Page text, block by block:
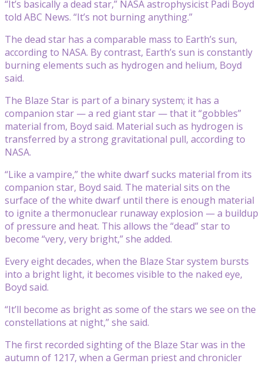
“It’s basically a dead star,” NASA astrophysicist Padi Boyd
told ABC News. “It’s not burning anything.”
The dead star has a comparable mass to Earth’s sun,
according to NASA. By contrast, Earth’s sun is constantly
burning elements such as hydrogen and helium, Boyd
said.
The Blaze Star is part of a binary system; it has a
companion star — a red giant star — that it “gobbles”
material from, Boyd said. Material such as hydrogen is
transferred by a strong gravitational pull, according to
NASA.
“Like a vampire,” the white dwarf sucks material from its
companion star, Boyd said. The material sits on the
surface of the white dwarf until there is enough material
to ignite a thermonuclear runaway explosion — a buildup
of pressure and heat. This allows the “dead” star to
become “very, very bright,” she added.
Every eight decades, when the Blaze Star system bursts
into a bright light, it becomes visible to the naked eye,
Boyd said.
“It’ll become as bright as some of the stars we see on the
constellations at night,” she said.
The first recorded sighting of the Blaze Star was in the
autumn of 1217, when a German priest and chronicler